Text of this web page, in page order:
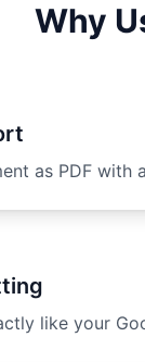
Why
as PDF with
like your